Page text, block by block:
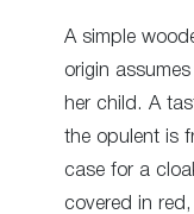
A simple
origin
her child. A
the opulent is
case for a
covered in